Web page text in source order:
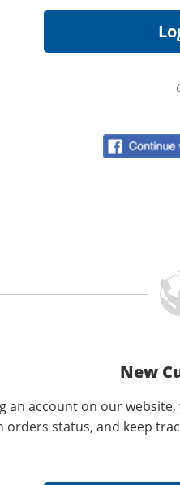
New
an account on our
orders status, and keep